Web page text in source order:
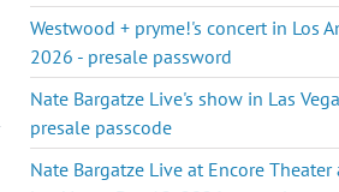
Westwood + pryme!'s concert in Los
2026 - presale password
Nate Bargatze Live's show in Las
presale passcode
Nate Bargatze Live at Encore Theater